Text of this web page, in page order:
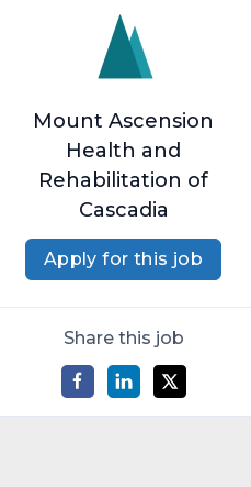
Mount Ascension
Health and
Rehabilitation of
Cascadia
Apply for this job
Share this job